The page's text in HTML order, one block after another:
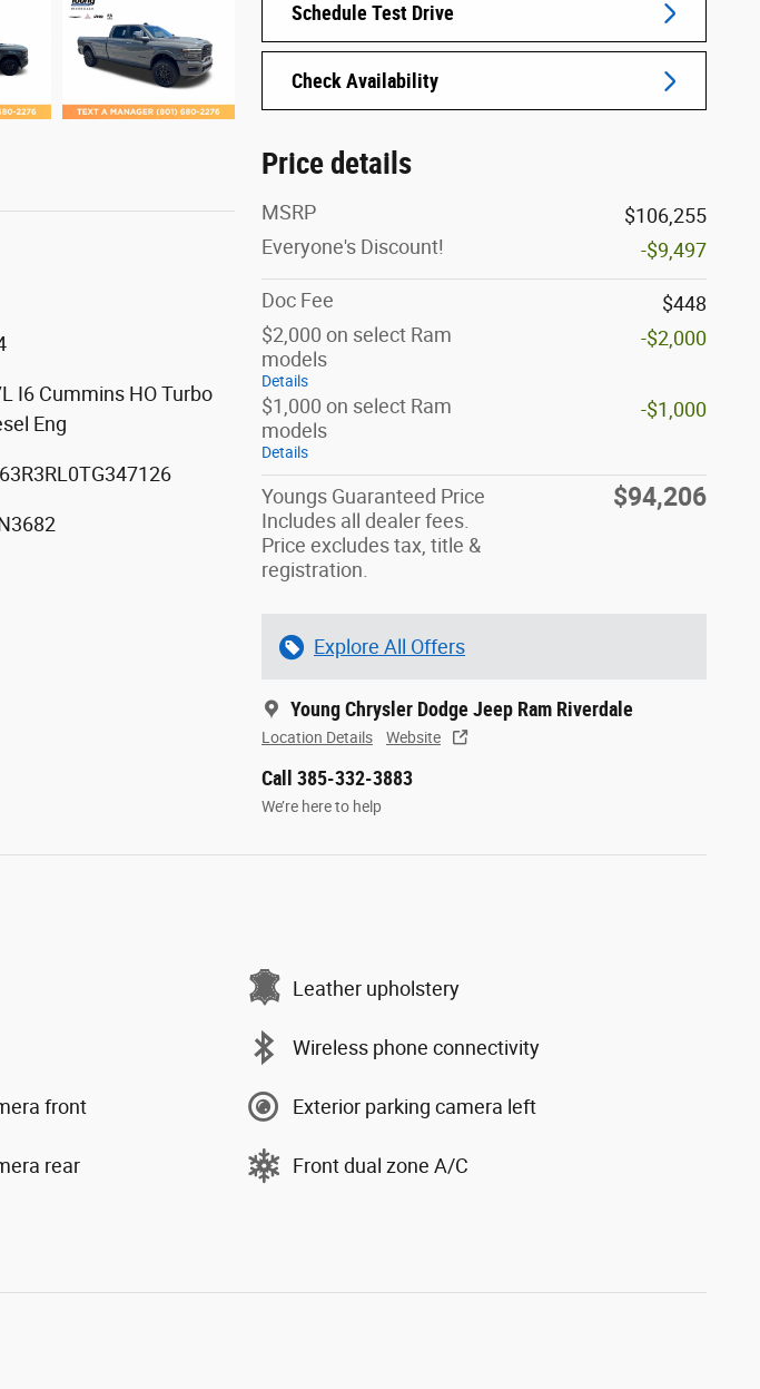
Schedule Test Drive
Check Availability
Price details
MSRP
$106,255
Everyone's Discount!
-$9,497
Doc Fee
$448
$2,000 on select Ram
models
Details
-$2,000
$1,000 on select Ram
models
Details
-$1,000
Youngs Guaranteed Price
Includes all dealer fees.
Price excludes tax, title &
registration.
$94,206
Explore All Offers
Young Chrysler Dodge Jeep Ram Riverdale
Location Details Website
Call 385-332-3883
We’re here to help
I6 Cummins HO Turbo
Eng
Leather upholstery
Wireless phone connectivity
front Exterior parking camera left
rear Front dual zone A/C